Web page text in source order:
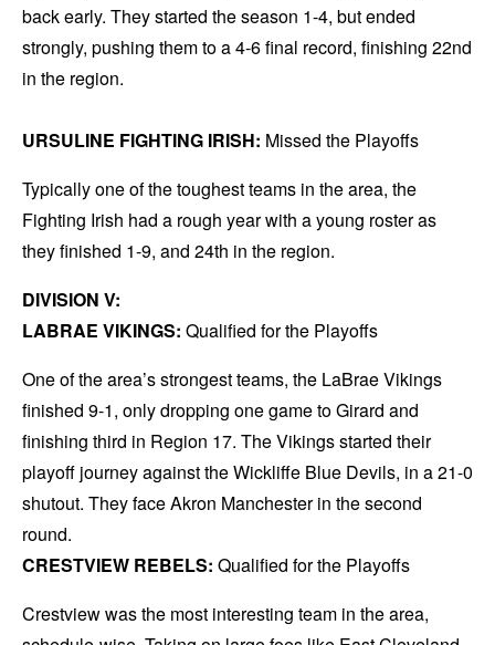
back early. They started the season 1-4, but ended
strongly, pushing them to a 4-6 final record, finishing 22nd
in the region.
URSULINE FIGHTING IRISH: Missed the Playoffs
Typically one of the toughest teams in the area, the
Fighting Irish had a rough year with a young roster as
they finished 1-9, and 24th in the region.
DIVISION V:
LABRAE VIKINGS: Qualified for the Playoffs
One of the area’s strongest teams, the LaBrae Vikings
finished 9-1, only dropping one game to Girard and
finishing third in Region 17. The Vikings started their
playoff journey against the Wickliffe Blue Devils, in a 21-0
shutout. They face Akron Manchester in the second
round.
CRESTVIEW REBELS: Qualified for the Playoffs
Crestview was the most interesting team in the area,